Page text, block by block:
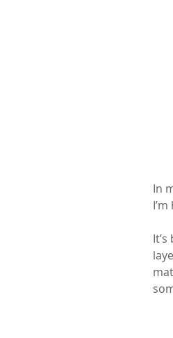
In